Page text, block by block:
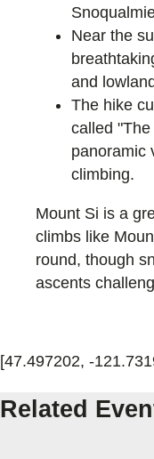
Near the
and
The hike
called
panoramic
climbing.
Mount Si is a
climbs like
round, though
ascents
[47.497202, -
Related